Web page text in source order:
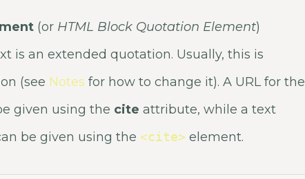
(or HTML Block Quotation Element)
is an extended quotation. Usually, this is
(see Notes for how to change it). A URL for the
given using the cite attribute, while a text
be given using the <cite> element.